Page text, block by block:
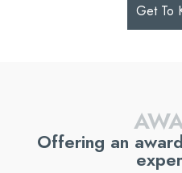
Get To
Offering an